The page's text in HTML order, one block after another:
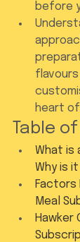
before
heart of
Table
What is
Why is
Meal
Hawker